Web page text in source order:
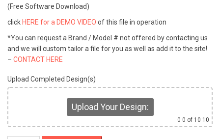
(Free Software Download)
click HERE for a DEMO VIDEO of this file in operation
*You can request a Brand / Model # not offered by contacting us
and we will custom tailor a file for you as well as add it to the site!
– CONTACT HERE
Upload Completed Design(s)
Upload Your Design:
0 0 of 10 10